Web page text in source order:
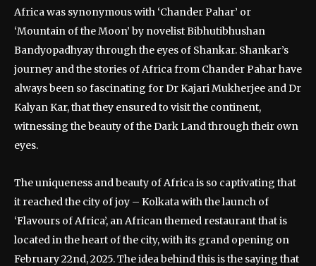
Africa was synonymous with ‘Chander Pahar’ or
‘Mountain of the Moon’ by novelist Bibhutibhushan
Bandyopadhyay through the eyes of Shankar. Shankar’s
journey and the stories of Africa from Chander Pahar have
always been so fascinating for Dr Kajari Mukherjee and Dr
Kalyan Kar, that they ensured to visit the continent,
witnessing the beauty of the Dark Land through their own
eyes.
The uniqueness and beauty of Africa is so captivating that
it reached the city of joy – Kolkata with the launch of
‘Flavours of Africa’, an African themed restaurant that is
located in the heart of the city, with its grand opening on
February 22nd, 2025. The idea behind this is the saying that